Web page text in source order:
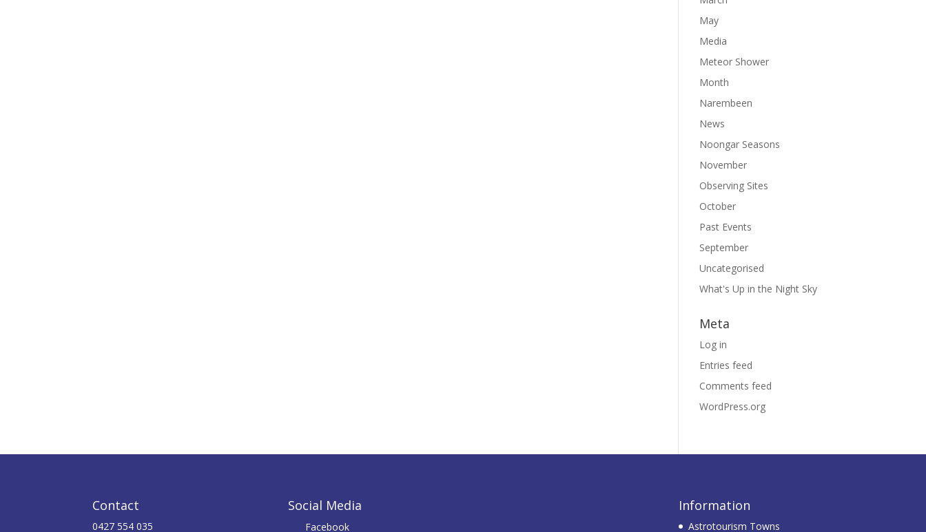
May
Media
Meteor Shower
Month
Narembeen
News
Noongar Seasons
November
Observing Sites
October
Past Events
September
Uncategorised
What's Up in the Night Sky
Meta
Log in
Entries feed
Comments feed
WordPress.org
Contact
0427 554 035
Social Media
Facebook
Information
Astrotourism Towns